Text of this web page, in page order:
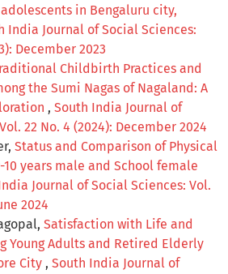
in Bengaluru city,
India Journal of Social Sciences:
December 2023
Childbirth Practices and
the Sumi Nagas of Nagaland: A
, South India Journal of
22 No. 4 (2024): December 2024
Status and Comparison of Physical
10 years male and School female
Journal of Social Sciences: Vol.
2024
Satisfaction with Life and
Young Adults and Retired Elderly
City , South India Journal of